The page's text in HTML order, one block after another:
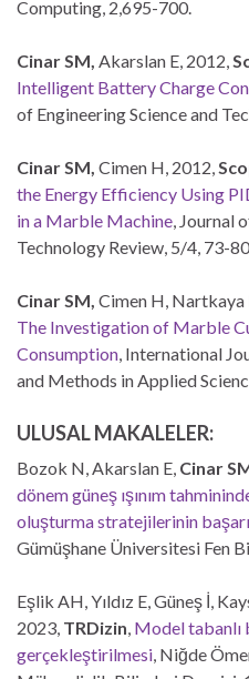
Computing, 2,695-700.
Cinar SM, Akarslan E, 2012,
Intelligent Battery Charge
of Engineering Science and
Cinar SM, Cimen H, 2012,
the Energy Efficiency Using
in a Marble Machine , Journal
Technology Review, 5/4, 73-80.
Cinar SM, Cimen H, Nartkaya
The Investigation of Marble
Consumption , International
and Methods in Applied
ULUSAL MAKALELER:
Bozok N, Akarslan E, Cinar
dönem güneş ışınım
oluşturma stratejilerinin
Gümüşhane Üniversitesi Fen
Eşlik AH, Yıldız E, Güneş İ,
2023, TRDizin Model tabanlı
gerçekleştirilmesi , Niğde